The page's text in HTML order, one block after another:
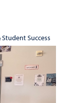
Student Success